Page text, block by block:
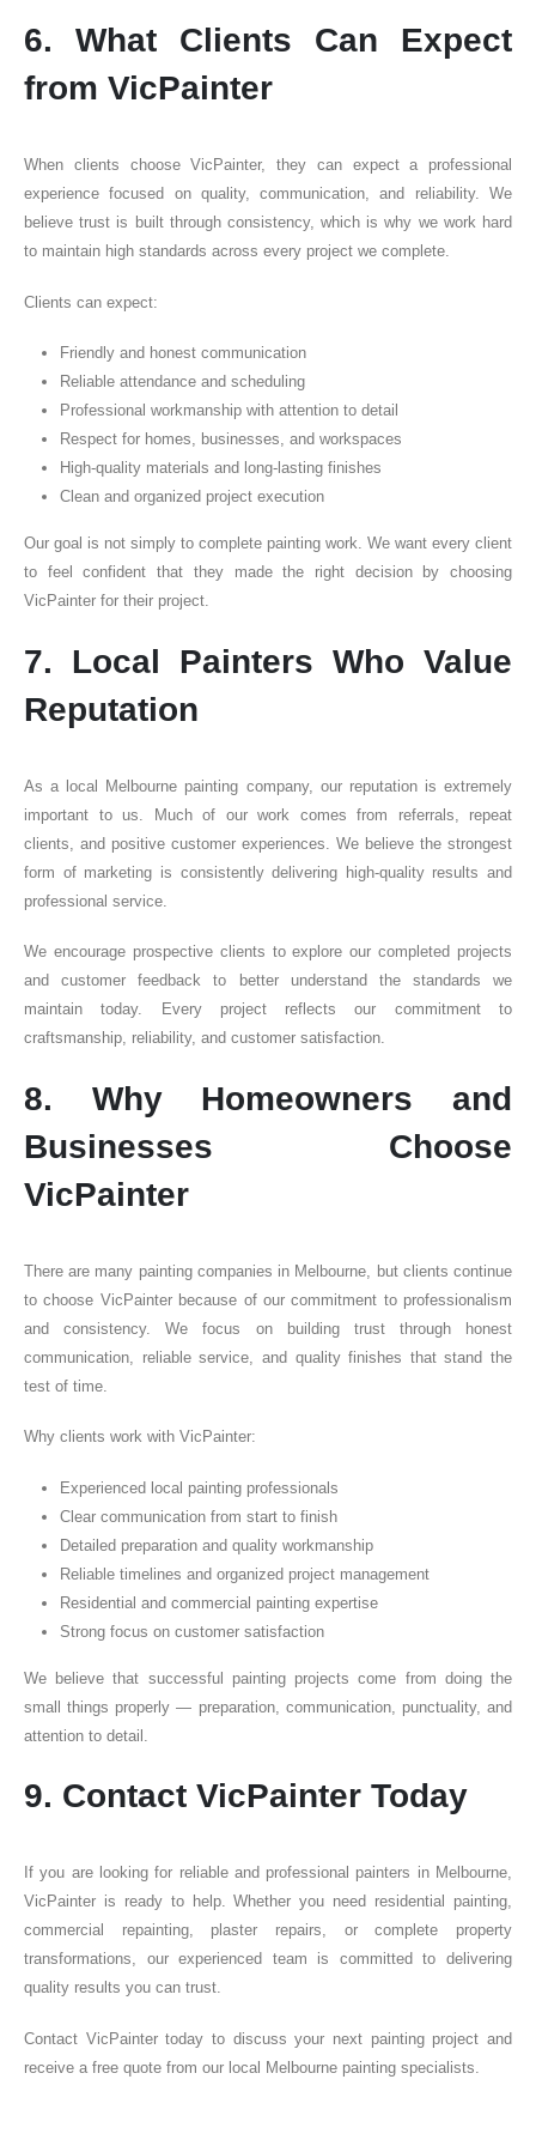
6. What Clients Can Expect
from VicPainter
When clients choose VicPainter, they can expect a professional
experience focused on quality, communication, and reliability. We
believe trust is built through consistency, which is why we work hard
to maintain high standards across every project we complete.
Clients can expect:
Friendly and honest communication
Reliable attendance and scheduling
Professional workmanship with attention to detail
Respect for homes, businesses, and workspaces
High-quality materials and long-lasting finishes
Clean and organized project execution
Our goal is not simply to complete painting work. We want every client
to feel confident that they made the right decision by choosing
VicPainter for their project.
7. Local Painters Who Value
Reputation
As a local Melbourne painting company, our reputation is extremely
important to us. Much of our work comes from referrals, repeat
clients, and positive customer experiences. We believe the strongest
form of marketing is consistently delivering high-quality results and
professional service.
We encourage prospective clients to explore our completed projects
and customer feedback to better understand the standards we
maintain today. Every project reflects our commitment to
craftsmanship, reliability, and customer satisfaction.
8. Why Homeowners and
Businesses Choose
VicPainter
There are many painting companies in Melbourne, but clients continue
to choose VicPainter because of our commitment to professionalism
and consistency. We focus on building trust through honest
communication, reliable service, and quality finishes that stand the
test of time.
Why clients work with VicPainter:
Experienced local painting professionals
Clear communication from start to finish
Detailed preparation and quality workmanship
Reliable timelines and organized project management
Residential and commercial painting expertise
Strong focus on customer satisfaction
We believe that successful painting projects come from doing the
small things properly — preparation, communication, punctuality, and
attention to detail.
9. Contact VicPainter Today
If you are looking for reliable and professional painters in Melbourne,
VicPainter is ready to help. Whether you need residential painting,
commercial repainting, plaster repairs, or complete property
transformations, our experienced team is committed to delivering
quality results you can trust.
Contact VicPainter today to discuss your next painting project and
receive a free quote from our local Melbourne painting specialists.